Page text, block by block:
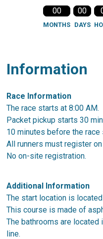
00
MONTHS
00
DAYS
Information
Race Information
The race starts at 8:00 AM.
Packet pickup starts 30
10 minutes before the race
All runners must register on
No on-site registration.
Additional Information
The start location is
This course is made of
The bathrooms are
line.